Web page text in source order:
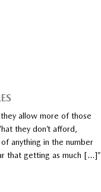
allow more of those
they don’t afford,
anything in the number
that getting as much […]”